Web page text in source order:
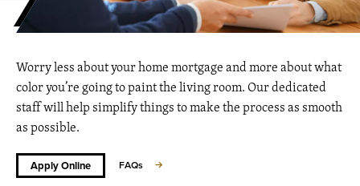
Worry less about your home mortgage and more about what
color you’re going to paint the living room. Our dedicated
staff will help simplify things to make the process as smooth
as possible.
Apply Online FAQs